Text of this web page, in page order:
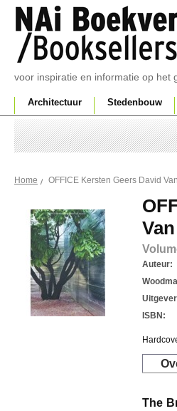
voor inspiratie en informatie op het
Architectuur Stedenbouw
Home OFFICE Kersten Geers David
Auteur:
ISBN:
The